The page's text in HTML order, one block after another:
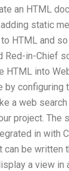
an HTML
static
HTML and so
in-Chief
HTML into
by
a web
project. The
in with
be written
a view in